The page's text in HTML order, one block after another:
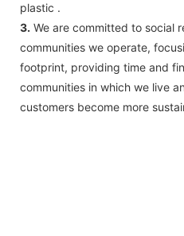
plastic .
3. We are committed to social
communities we operate,
footprint, providing time and
communities in which we live
customers become more